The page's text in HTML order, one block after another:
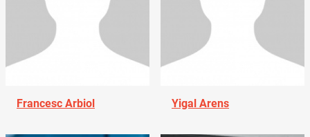
Francesc Arbiol Yigal Arens